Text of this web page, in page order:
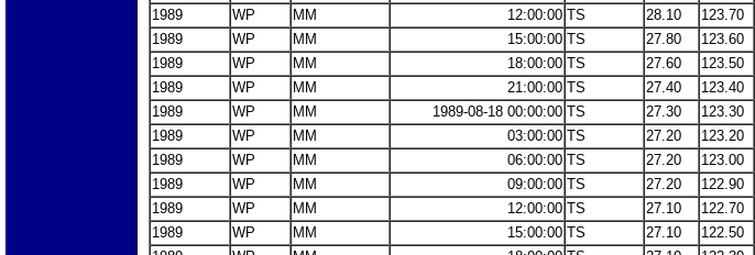
1989
WP MM 12:00:00 TS 28.10 123.70
1989
WP MM 15:00:00 TS 27.80 123.60
1989
WP MM 18:00:00 TS 27.60 123.50
1989
WP MM 21:00:00 TS 27.40 123.40
1989
WP MM 1989-08-18 00:00:00 TS 27.30 123.30
1989
WP MM 03:00:00 TS 27.20 123.20
1989
WP MM 06:00:00 TS 27.20 123.00
1989
WP MM 09:00:00 TS 27.20 122.90
1989
WP MM 12:00:00 TS 27.10 122.70
1989
WP MM 15:00:00 TS 27.10 122.50